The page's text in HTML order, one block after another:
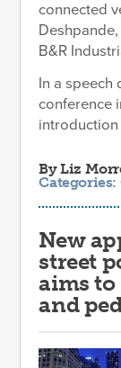
connected
B&R
In a speech
conference
introduction
ByLiz
Categories:
New
street
aims
and